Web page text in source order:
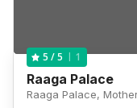
5 / 5 1
Raaga Palace